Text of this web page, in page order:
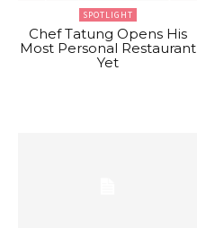
SPOTLIGHT
Chef Tatung Opens His
Most Personal Restaurant
Yet